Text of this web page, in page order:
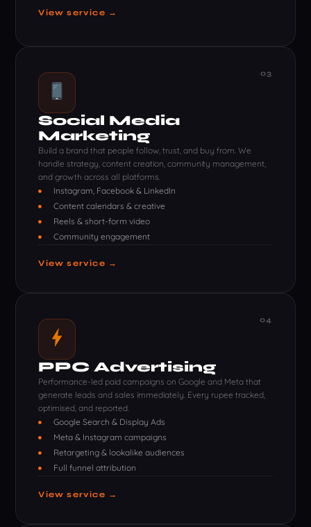
View service →
Social Media
Marketing
Build a brand that people follow, trust, and buy from. We
handle strategy, content creation, community management,
and growth across all platforms.
Instagram, Facebook & LinkedIn
Content calendars & creative
Reels & short-form video
Community engagement
View service →
03
PPC Advertising
Performance-led paid campaigns on Google and Meta that
generate leads and sales immediately. Every rupee tracked,
optimised, and reported.
Google Search & Display Ads
Meta & Instagram campaigns
Retargeting & lookalike audiences
Full funnel attribution
View service →
04